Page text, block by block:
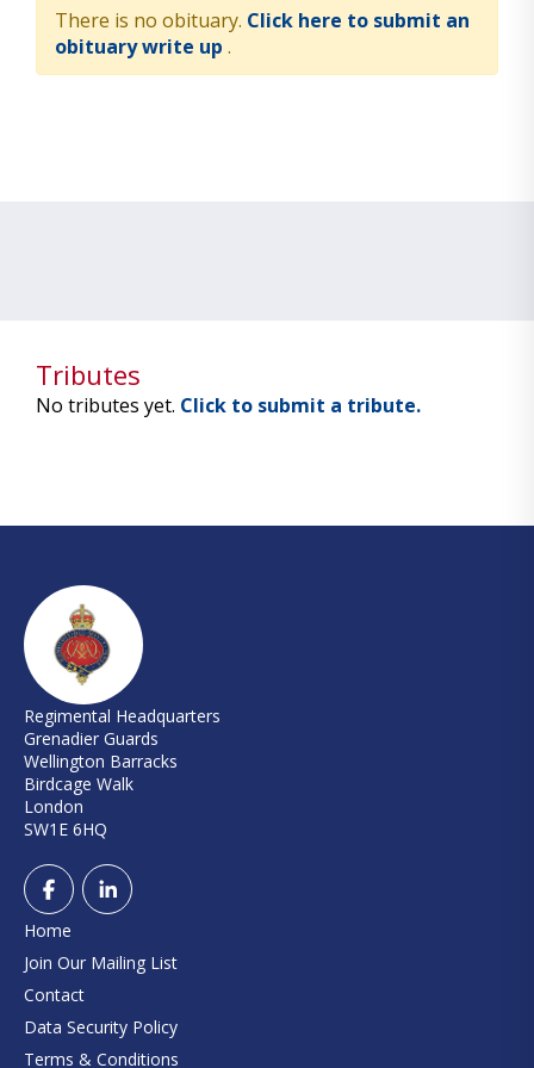
There is no obituary. Click here to submit an
obituary write up .
Tributes
No tributes yet. Click to submit a tribute.
Regimental Headquarters
Grenadier Guards
Wellington Barracks
Birdcage Walk
London
SW1E 6HQ
Home
Join Our Mailing List
Contact
Data Security Policy
Terms & Conditions